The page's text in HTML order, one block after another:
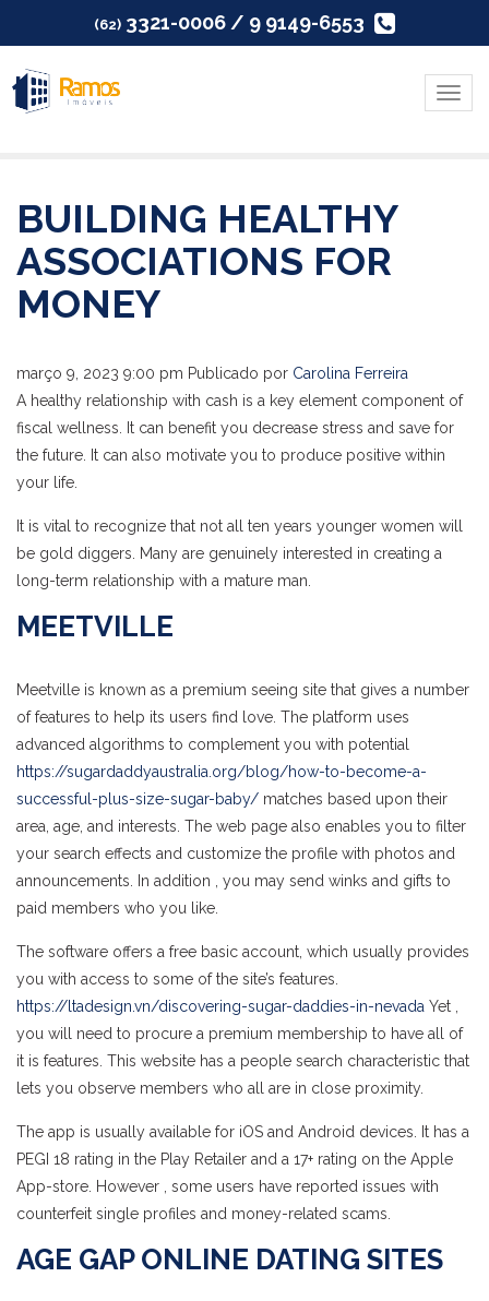
(62) 3321-0006 / 9 9149-6553
Menu
BUILDING HEALTHY
ASSOCIATIONS FOR
MONEY
março 9, 2023 9:00 pm Publicado por Carolina Ferreira
A healthy relationship with cash is a key element component of
fiscal wellness. It can benefit you decrease stress and save for
the future. It can also motivate you to produce positive within
your life.
It is vital to recognize that not all ten years younger women will
be gold diggers. Many are genuinely interested in creating a
long-term relationship with a mature man.
MEETVILLE
Meetville is known as a premium seeing site that gives a number
of features to help its users find love. The platform uses
advanced algorithms to complement you with potential
https://sugardaddyaustralia.org/blog/how-to-become-a-
successful-plus-size-sugar-baby/ matches based upon their
area, age, and interests. The web page also enables you to filter
your search effects and customize the profile with photos and
announcements. In addition , you may send winks and gifts to
paid members who you like.
The software offers a free basic account, which usually provides
you with access to some of the site’s features.
https://ltadesign.vn/discovering-sugar-daddies-in-nevada Yet ,
you will need to procure a premium membership to have all of
it is features. This website has a people search characteristic that
lets you observe members who all are in close proximity.
The app is usually available for iOS and Android devices. It has a
PEGI 18 rating in the Play Retailer and a 17+ rating on the Apple
App-store. However , some users have reported issues with
counterfeit single profiles and money-related scams.
AGE GAP ONLINE DATING SITES